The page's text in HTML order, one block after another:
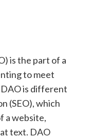
is the part of a
to meet
DAO is different
(SEO), which
a website,
text. DAO